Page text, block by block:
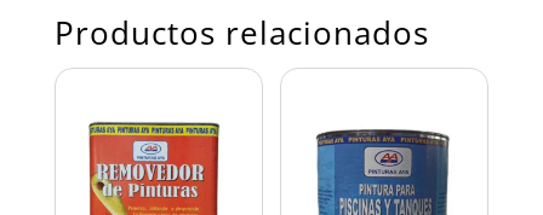
Productos relacionados